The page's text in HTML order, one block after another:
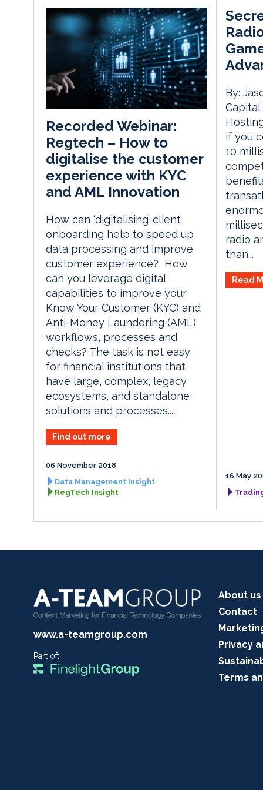
Recorded Webinar:
Regtech – How to
digitalise the customer
experience with KYC
and AML Innovation
How can ‘digitalising’ client
onboarding help to speed up
data processing and improve
customer experience? How
can you leverage digital
capabilities to improve your
Know Your Customer (KYC) and
Anti-Money Laundering (AML)
workflows, processes and
checks? The task is not easy
for financial institutions that
have large, complex, legacy
ecosystems, and standalone
solutions and processes....
Find out more
06 November 2018
Data Management Insight
RegTech Insight
By:
if you
10
radio
than...
Read
16 May
www.a-teamgroup.com
Part of:
About us
Contact
Privacy
Terms